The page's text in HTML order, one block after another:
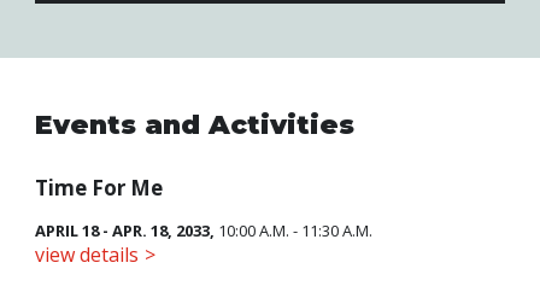
Events and Activities
Time For Me
APRIL 18 - APR. 18, 2033, 10:00 A.M. - 11:30 A.M.
view details